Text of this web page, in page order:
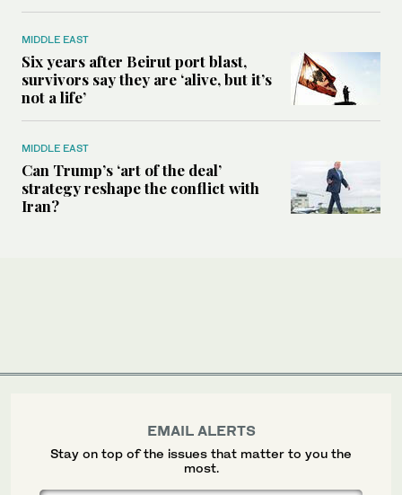
MIDDLE EAST
Six years after Beirut port blast,
survivors say they are ‘alive, but it’s
not a life’
MIDDLE EAST
Can Trump’s ‘art of the deal’
strategy reshape the conflict with
Iran?
EMAIL ALERTS
Stay on top of the issues that matter to you the
most.